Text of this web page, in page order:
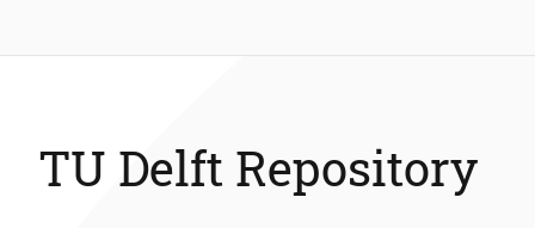
TU Delft Repository